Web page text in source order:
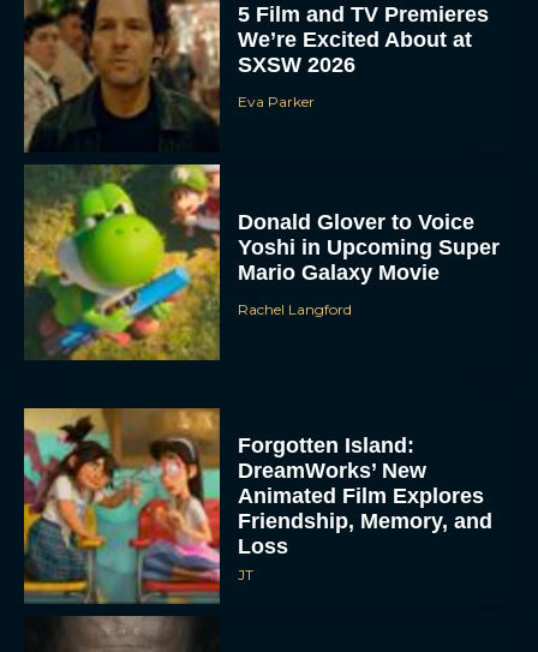
5 Film and TV Premieres
We’re Excited About at
SXSW 2026
Eva Parker
Donald Glover to Voice
Yoshi in Upcoming Super
Mario Galaxy Movie
Rachel Langford
Forgotten Island:
DreamWorks’ New
Animated Film Explores
Friendship, Memory, and
Loss
JT